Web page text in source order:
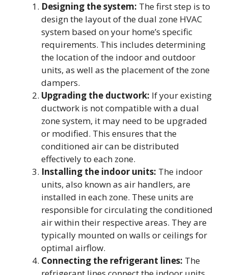
Designing the system: The first step is to
design the layout of the dual zone HVAC
system based on your home’s specific
requirements. This includes determining
the location of the indoor and outdoor
units, as well as the placement of the zone
dampers.
Upgrading the ductwork: If your existing
ductwork is not compatible with a dual
zone system, it may need to be upgraded
or modified. This ensures that the
conditioned air can be distributed
effectively to each zone.
Installing the indoor units: The indoor
units, also known as air handlers, are
installed in each zone. These units are
responsible for circulating the conditioned
air within their respective areas. They are
typically mounted on walls or ceilings for
optimal airflow.
Connecting the refrigerant lines: The